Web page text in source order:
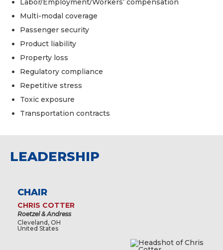
Labor/Employment/Workers’ compensation
Multi-modal coverage
Passenger security
Product liability
Property loss
Regulatory compliance
Repetitive stress
Toxic exposure
Transportation contracts
LEADERSHIP
CHAIR
CHRIS COTTER
Roetzel & Andress
Cleveland, OH
United States